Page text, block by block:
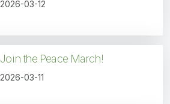
2026-03-12
Join the Peace March!
2026-03-11